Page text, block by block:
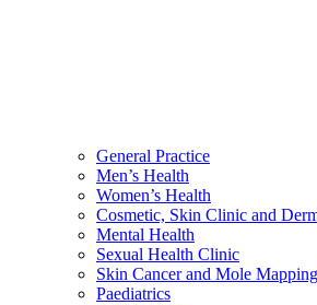
General Practice
Men’s Health
Women’s Health
Cosmetic, Skin Clinic and
Mental Health
Sexual Health Clinic
Skin Cancer and Mole
Paediatrics